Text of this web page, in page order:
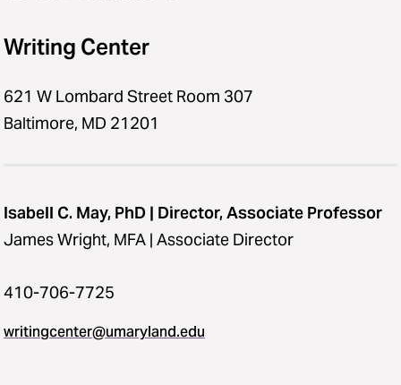
Writing Center
621 W Lombard Street Room 307
Baltimore, MD 21201
Isabell C. May, PhD | Director, Associate Professor
James Wright, MFA | Associate Director
410-706-7725
writingcenter@umaryland.edu